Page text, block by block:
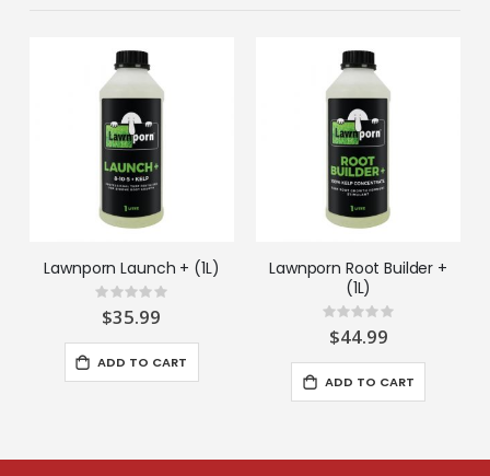
Lawnporn Launch + (1L)
Rating:
0%
$35.99
ADD TO CART
Lawnporn Root Builder +
(1L)
Rating:
0%
$44.99
ADD TO CART